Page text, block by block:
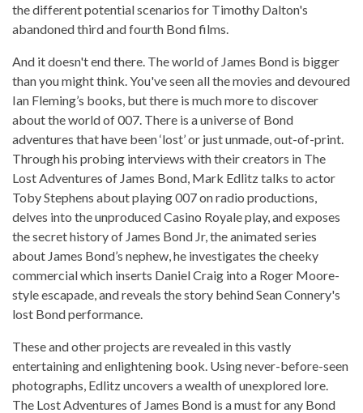
the different potential scenarios for Timothy Dalton's
abandoned third and fourth Bond films.
And it doesn't end there. The world of James Bond is bigger
than you might think. You've seen all the movies and devoured
Ian Fleming’s books, but there is much more to discover
about the world of 007. There is a universe of Bond
adventures that have been ‘lost’ or just unmade, out-of-print.
Through his probing interviews with their creators in The
Lost Adventures of James Bond, Mark Edlitz talks to actor
Toby Stephens about playing 007 on radio productions,
delves into the unproduced Casino Royale play, and exposes
the secret history of James Bond Jr, the animated series
about James Bond’s nephew, he investigates the cheeky
commercial which inserts Daniel Craig into a Roger Moore-
style escapade, and reveals the story behind Sean Connery's
lost Bond performance.
These and other projects are revealed in this vastly
entertaining and enlightening book. Using never-before-seen
photographs, Edlitz uncovers a wealth of unexplored lore.
The Lost Adventures of James Bond is a must for any Bond